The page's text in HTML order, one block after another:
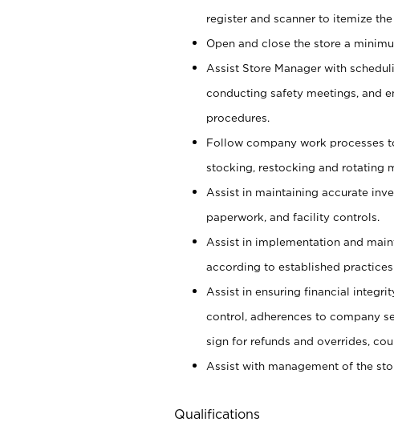
register and scanner to itemize the
Open and close the store a
Assist Store Manager with
conducting safety meetings, and
procedures.
Follow company work processes
stocking, restocking and rotating
Assist in maintaining accurate
paperwork, and facility controls.
Assist in implementation and
according to established
Assist in ensuring financial
control, adherences to company
sign for refunds and overrides,
Assist with management of the
Qualifications